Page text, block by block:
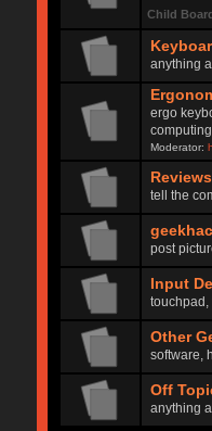
Child
anything
ergo
computing
Moderator:
Reviews
tell the
post
Input
touchpad,
Other
software,
Off
anything